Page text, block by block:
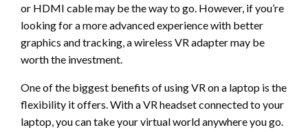
or HDMI cable may be the way to go. However, if you’re
looking for a more advanced experience with better
graphics and tracking, a wireless VR adapter may be
worth the investment.
One of the biggest benefits of using VR on a laptop is the
flexibility it offers. With a VR headset connected to your
laptop, you can take your virtual world anywhere you go.